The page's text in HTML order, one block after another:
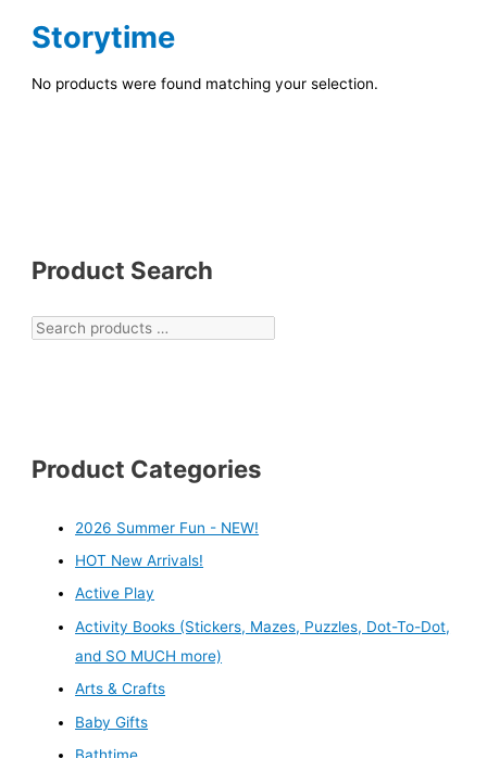
Product Search
Product Categories
2026 Summer Fun - NEW!
HOT New Arrivals!
Active Play
Activity Books (Stickers, Mazes, Puzzles, Dot-To-Dot,
and SO MUCH more)
Arts & Crafts
Baby Gifts
Storytime
No products were found matching your selection.